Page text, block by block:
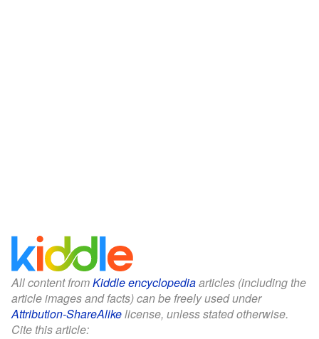
All content fromKiddle encyclopediaarticles (including the
article images and facts) can be freely used under
Attribution-ShareAlikelicense, unless stated otherwise.
Cite this article: